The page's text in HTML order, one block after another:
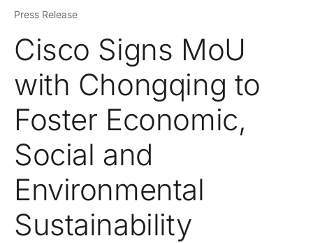
Press Release
Cisco Signs MoU
with Chongqing to
Foster Economic,
Social and
Environmental
Sustainability